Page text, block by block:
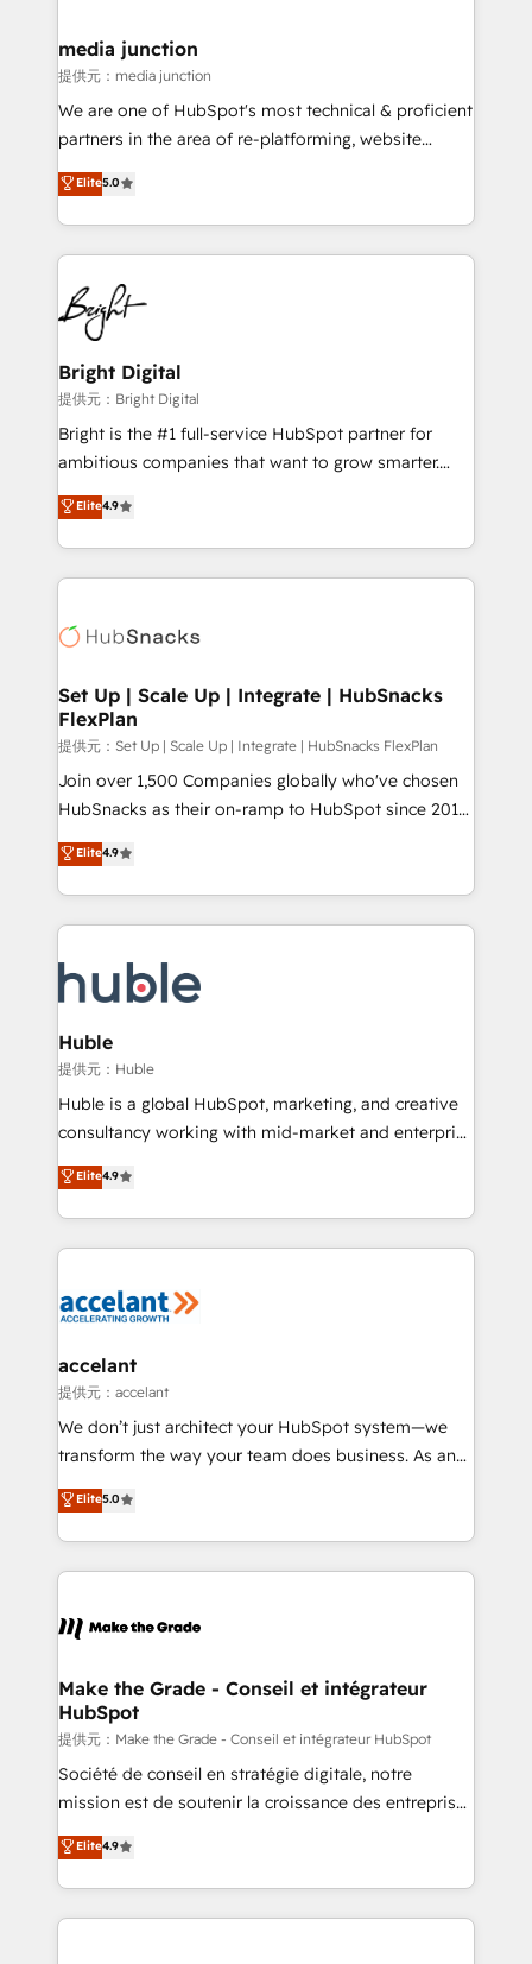
Mexico, USA, and Portugal—we've executed over a
hundred successful operations. Our approach,
rooted in RevOps principles, integrates analysis,
training, planning, and qualification. Leveraging
inbound marketing tactics, we focus on
understanding, nurturing, and converting leads.
competitive market.
media junction
提供元：media junction
We are one of HubSpot's most technical & proficient
partners in the area of re-platforming, website
design & development. We specialize in multi-hub
implementations for mid-market & enterprise
companies. We are woman-owned, powered by
coffee, and we ❤️ dogs. We produce award-winning
work for our clients. 🏆2023 Technical Expertise
Impact Award 🏆2022 Technical Expertise Impact
Award 🏆2022 Platform Migration Excellence Impact
Award 🏆2020 Elite Solutions Partner 🏆2019
Integrations HubSpot Impact Award 🏆2019
Marketing Enablement HubSpot Impact Award 🏆
2018 Website Design HubSpot Impact Award 🏆2017
Growth-Driven Design Agency of the Year 🏆2016
Sales Enablement HubSpot Impact Award 🏆2015
HubSpot COS Performance Award 🏆2014 HubSpot
COS Design Award 🏆2013 HubSpot Marketplace
Partner 📆Founded in 1997
Elite5.0
Bright Digital
提供元：Bright Digital
Bright is the #1 full-service HubSpot partner for
ambitious companies that want to grow smarter.
From HubSpot onboarding, to training, from
developing a new website to lead generation and
digital marketing; we do it all (and with great
results)! In short, our services include: - HubSpot
HubSpot development: websites, custom modules,
marketing, advertising, campaigns, content and
design We connect people, data and technology to
improve customer experiences. With our bright
people, exciting ideas and can-do mentality, we
ensure revenue growth on a daily basis. So tell us
team of 100+ experts is ready for you! Driving digital
growth | www.brightdigital.com
Elite4.9
Set Up | Scale Up | Integrate | HubSnacks
FlexPlan
提供元：Set Up | Scale Up | Integrate | HubSnacks FlexPlan
Join over 1,500 Companies globally who've chosen
HubSnacks as their on-ramp to HubSpot since 2014
Simple pay-as-you-go plans that accelerate value...
1️⃣ Set Up | Onboarding New or Check-fixing existing
HubSpot portals 2️⃣ Scale Up | 100% HubSpot Task
Execution... Global 24/7 ... All Experts 3️⃣ Integrate |
Slash months from your API Integration project... ⬅️
Click "Contact Business" ⬅️ to access 150+ Kickstart
Integration templates that put HubSpot in the center
of your tech stack, syncing... 🛍️ Shopify or
WooCommerce 💲 Stripe or Paypal 💰 Sage or
Netsuite 🤖 Google or Microsoft ✍️ DocuSign or
the rare Advanced "Custom Integrations"
Accreditation, securely sync data across... 🔄 any
new HubSpot portal with Advanced Website and
CRM Migrations using our in-house "HubScrub" Tool.
Elite4.9
Huble
提供元：Huble
Huble is a global HubSpot, marketing, and creative
consultancy working with mid-market and enterprise
businesses. We go beyond implementation, shaping
the strategy, processes, and teams that turn
HubSpot into a genuine growth engine. Named
HubSpot's Global Partner of the Year in 2024,
worldwide, and with over 15 years in the ecosystem,
One company, one operating model, delivering
across offices and consulting teams in the UK, USA,
Canada, Germany, France, Belgium, Singapore, and
South Africa. Certified compliant with ISO/IEC
international offices and 175+ employees.
Elite4.9
accelant
提供元：accelant
We don’t just architect your HubSpot system—we
transform the way your team does business. As an
Elite HubSpot Solutions Partner, we specialize in
creating tailored, end-to-end CRM solutions that
accelerate growth, improve operational efficiency,
and ensure faster time to value on HubSpot. What
day one, our team takes the time to deeply
strategies that deliver impactful results. Our mission
is to empower you to unlock HubSpot’s full potential
—faster. Through expert training, unmatched
responsiveness, and ongoing support, we equip
your team to adopt new systems with confidence
customer engagement.
Elite5.0
Make the Grade - Conseil et intégrateur
HubSpot
提供元：Make the Grade - Conseil et intégrateur HubSpot
Société de conseil en stratégie digitale, notre
mission est de soutenir la croissance des entreprises
B2B à travers l’acquisition de nouveaux clients,
l'intégration CRM et le développement des revenus
auprès de vos comptes existants. En France et à
l'international, nous travaillons avec des ETI
Elite4.9